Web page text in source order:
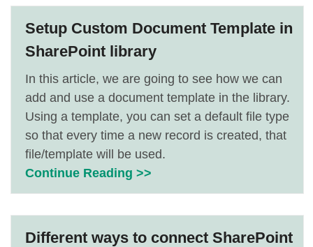
Setup Custom Document Template in
SharePoint library
In this article, we are going to see how we can
add and use a document template in the library.
Using a template, you can set a default file type
so that every time a new record is created, that
file/template will be used.
Continue Reading >>
Different ways to connect SharePoint